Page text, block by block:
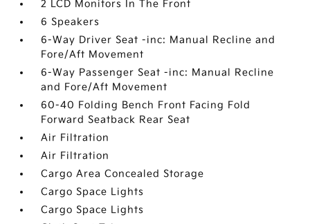
2 LCD Monitors In The Front
6 Speakers
6-Way Driver Seat -inc: Manual Recline and
Fore/Aft Movement
6-Way Passenger Seat -inc: Manual Recline
and Fore/Aft Movement
60-40 Folding Bench Front Facing Fold
Forward Seatback Rear Seat
Air Filtration
Air Filtration
Cargo Area Concealed Storage
Cargo Space Lights
Cargo Space Lights